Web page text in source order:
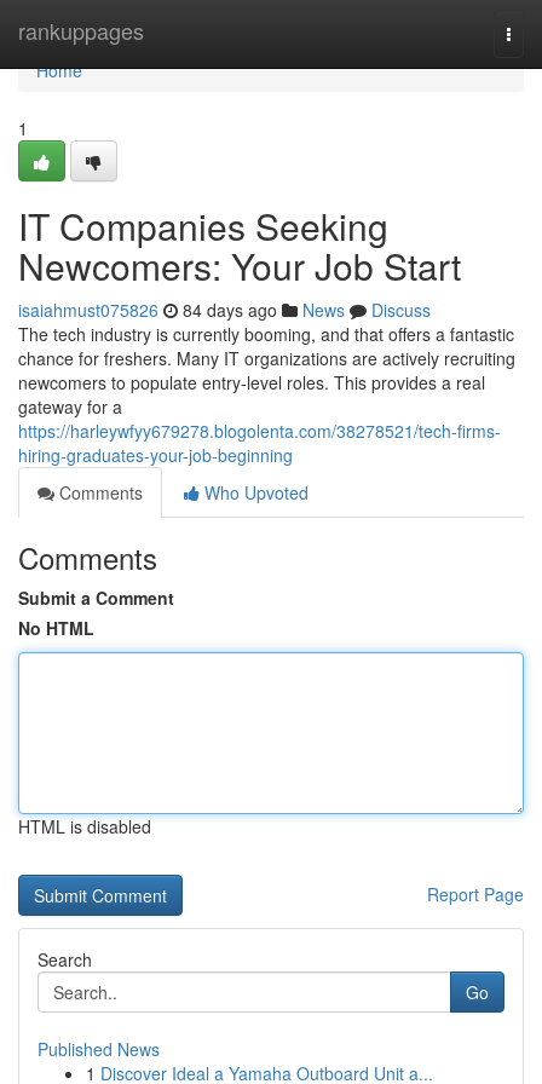
rankuppages
Home
Home
1
IT Companies Seeking
Newcomers: Your Job Start
isaiahmust075826 84 days ago News
Discuss
The tech industry is currently booming, and that offers a fantastic
chance for freshers. Many IT organizations are actively recruiting
newcomers to populate entry-level roles. This provides a real
gateway for a
https://harleywfyy679278.blogolenta.com/38278521/tech-firms-
hiring-graduates-your-job-beginning
Comments
Who Upvoted
Comments
Submit a Comment
No HTML
HTML is disabled
Report Page
Search
Go
Published News
1 Discover Ideal a Yamaha Outboard Unit a...